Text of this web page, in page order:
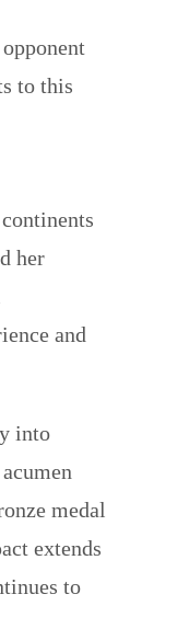
to this
her
and
into
medal
extends
to